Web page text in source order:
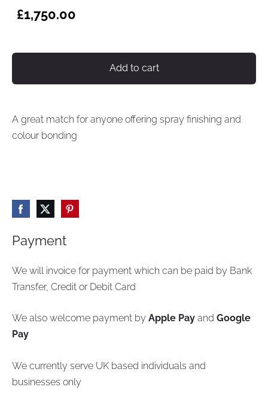
Payment
We will invoice for payment which can be paid by Bank
Transfer, Credit or Debit Card
We also welcome payment by Apple Pay and Google
Pay
We currently serve UK based individuals and
businesses only
£1,750.00
Add to cart
A great match for anyone offering spray finishing and
colour bonding